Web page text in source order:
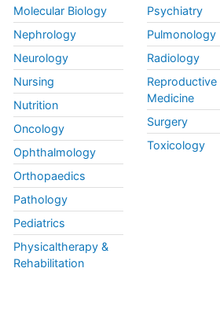
Molecular Biology
Nephrology
Neurology
Nursing
Nutrition
Oncology
Ophthalmology
Orthopaedics
Pathology
Pediatrics
Physicaltherapy &
Rehabilitation
Psychiatry
Pulmonology
Radiology
Reproductive
Medicine
Surgery
Toxicology